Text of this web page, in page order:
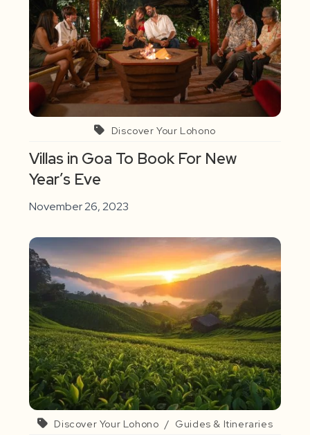
Discover Your Lohono
Villas in Goa To Book For New
Year’s Eve
November 26, 2023
Discover Your Lohono / Guides & Itineraries